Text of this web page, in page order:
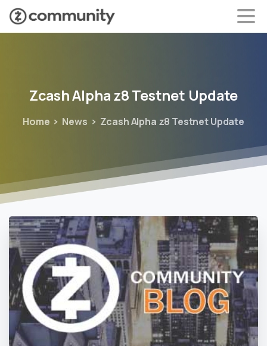
ZcashAlphaz8Testnet Update
Home News Zcash Alpha z8 Testnet Update